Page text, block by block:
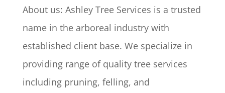
About us: Ashley Tree Services is a trusted
name in the arboreal industry with
established client base. We specialize in
providing range of quality tree services
including pruning, felling, and